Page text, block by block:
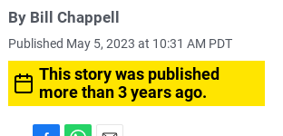
By Bill Chappell
Published May 5, 2023 at 10:31 AM PDT
This story was published
more than 3 years ago.